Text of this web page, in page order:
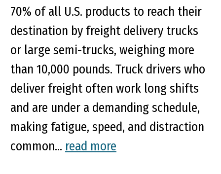
70% of all U.S. products to reach their
destination by freight delivery trucks
or large semi-trucks, weighing more
than 10,000 pounds. Truck drivers who
deliver freight often work long shifts
and are under a demanding schedule,
making fatigue, speed, and distraction
common... read more